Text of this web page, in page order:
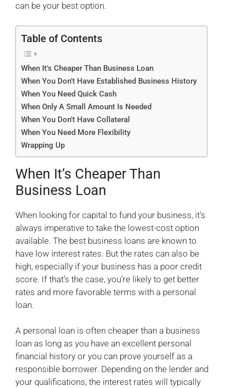
can be your best option.
Table of Contents
When It’s Cheaper Than Business Loan
When You Don’t Have Established Business History
When You Need Quick Cash
When Only A Small Amount Is Needed
When You Don’t Have Collateral
When You Need More Flexibility
Wrapping Up
When It’s Cheaper Than
Business Loan
When looking for capital to fund your business, it’s
always imperative to take the lowest-cost option
available. The best business loans are known to
have low interest rates. But the rates can also be
high, especially if your business has a poor credit
score. If that’s the case, you’re likely to get better
rates and more favorable terms with a personal
loan.
A personal loan is often cheaper than a business
loan as long as you have an excellent personal
financial history or you can prove yourself as a
responsible borrower. Depending on the lender and
your qualifications, the interest rates will typically